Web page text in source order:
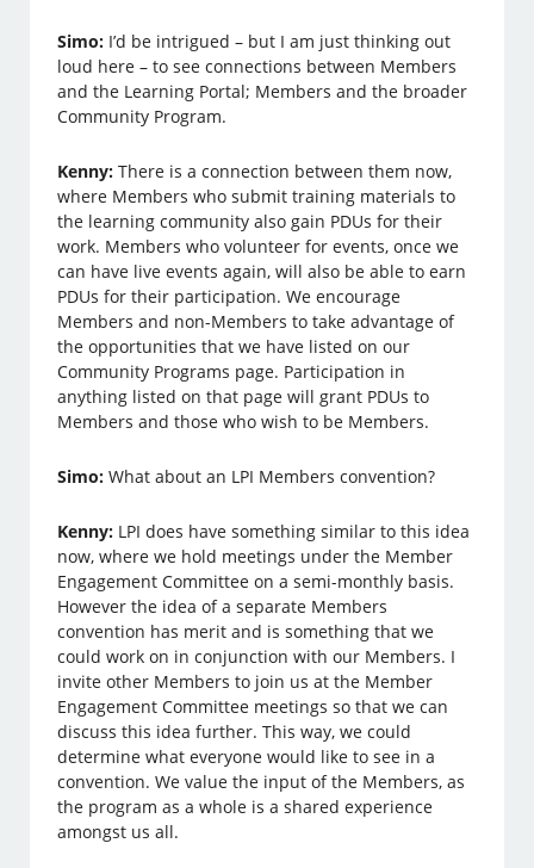
Simo: I’d be intrigued – but I am just thinking out
loud here – to see connections between Members
and the Learning Portal; Members and the broader
Community Program.
Kenny: There is a connection between them now,
where Members who submit training materials to
the learning community also gain PDUs for their
work. Members who volunteer for events, once we
can have live events again, will also be able to earn
PDUs for their participation. We encourage
Members and non-Members to take advantage of
the opportunities that we have listed on our
Community Programs page. Participation in
anything listed on that page will grant PDUs to
Members and those who wish to be Members.
Simo: What about an LPI Members convention?
Kenny: LPI does have something similar to this idea
now, where we hold meetings under the Member
Engagement Committee on a semi-monthly basis.
However the idea of a separate Members
convention has merit and is something that we
could work on in conjunction with our Members. I
invite other Members to join us at the Member
Engagement Committee meetings so that we can
discuss this idea further. This way, we could
determine what everyone would like to see in a
convention. We value the input of the Members, as
the program as a whole is a shared experience
amongst us all.